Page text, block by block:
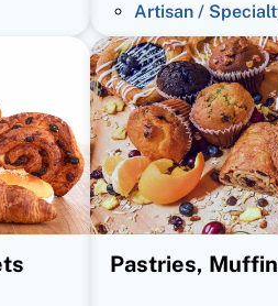
Artisan /
Pastries,